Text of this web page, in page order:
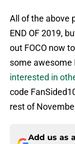
All of the above
END OF 2019,
out FOCO now
some awesome
interested in
code
rest of
Add us as